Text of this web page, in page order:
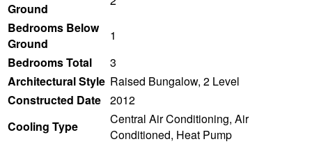
Ground
Bedrooms Below
Ground
1
Bedrooms Total
3
Architectural Style Raised Bungalow, 2 Level
Constructed Date 2012
Cooling Type
Central Air Conditioning, Air
Conditioned, Heat Pump